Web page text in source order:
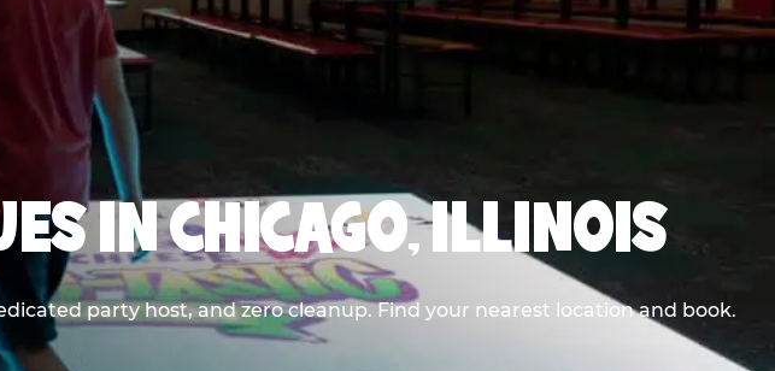
IN CHICAGO, ILLINOIS
party host, and zero cleanup. Find your nearest location and book.